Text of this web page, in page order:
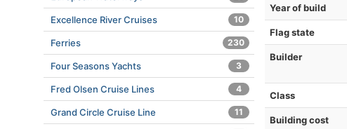
Year of build
Flag state
Builder
Class
Building cost
Excellence River Cruises 10
Ferries 230
Four Seasons Yachts 3
Fred Olsen Cruise Lines 4
Grand Circle Cruise Line 11